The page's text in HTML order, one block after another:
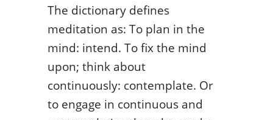
The dictionary defines
meditation as: To plan in the
mind: intend. To fix the mind
upon; think about
continuously: contemplate. Or
to engage in continuous and